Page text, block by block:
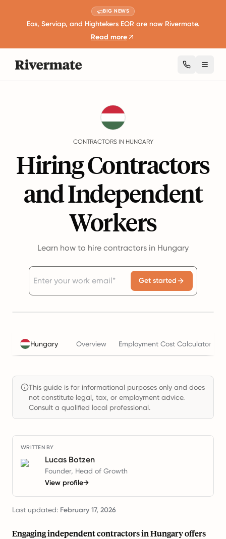
BIG NEWS
Eos, Serviap, and Hightekers EOR are now Rivermate.
Read more
CONTRACTORS IN HUNGARY
Hiring Contractors
and Independent
Workers
Learn how to hire contractors in Hungary
Get started
Hungary Overview Employment Cost Calculator
This guide is for informational purposes only and does
not constitute legal, tax, or employment advice.
Consult a qualified local professional.
WRITTEN BY
Lucas Botzen
Founder, Head of Growth
View profile→
Last updated: February 17, 2026
Engaging independent contractors in Hungary offers